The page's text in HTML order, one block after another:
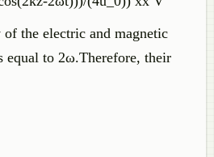
the electric and magnetic
equal to 2ω.Therefore, their